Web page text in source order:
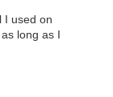
I used on
long as I